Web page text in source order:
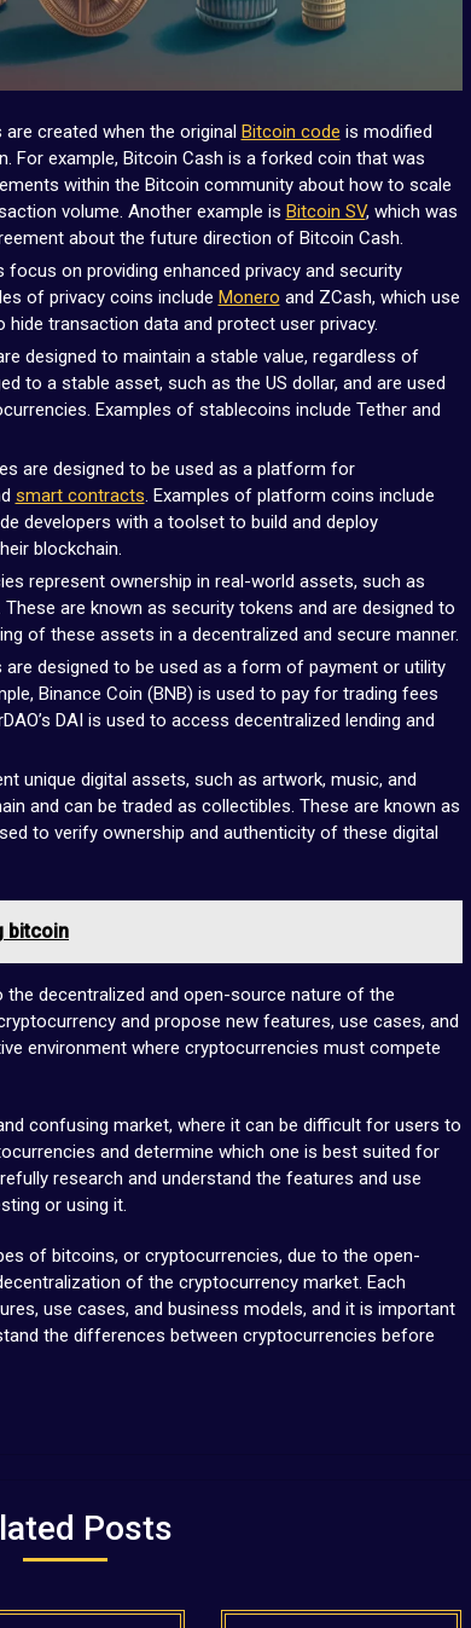
created when the original Bitcoin code is modified
For example, Bitcoin Cash is a forked coin that was
within the Bitcoin community about how to scale
volume. Another example is Bitcoin SV, which was
about the future direction of Bitcoin Cash.
on providing enhanced privacy and security
of privacy coins include Monero and ZCash, which use
transaction data and protect user privacy.
designed to maintain a stable value, regardless of
to a stable asset, such as the US dollar, and are used
Examples of stablecoins include Tether and
are designed to be used as a platform for
smart contracts . Examples of platform coins include
developers with a toolset to build and deploy
blockchain.
represent ownership in real-world assets, such as
are known as security tokens and are designed to
of these assets in a decentralized and secure manner.
designed to be used as a form of payment or utility
Binance Coin (BNB) is used to pay for trading fees
DAI is used to access decentralized lending and
unique digital assets, such as artwork, music, and
and can be traded as collectibles. These are known as
to verify ownership and authenticity of these digital
bitcoin
decentralized and open-source nature of the
and propose new features, use cases, and
environment where cryptocurrencies must compete
confusing market, where it can be difficult for users to
and determine which one is best suited for
research and understand the features and use
or using it.
of bitcoins, or cryptocurrencies, due to the open-
of the cryptocurrency market. Each
use cases, and business models, and it is important
the differences between cryptocurrencies before
Posts